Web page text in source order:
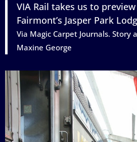
VIA Rail takes us to
Fairmont’s Jasper Park
Via Magic Carpet Journals. Story
Maxine George